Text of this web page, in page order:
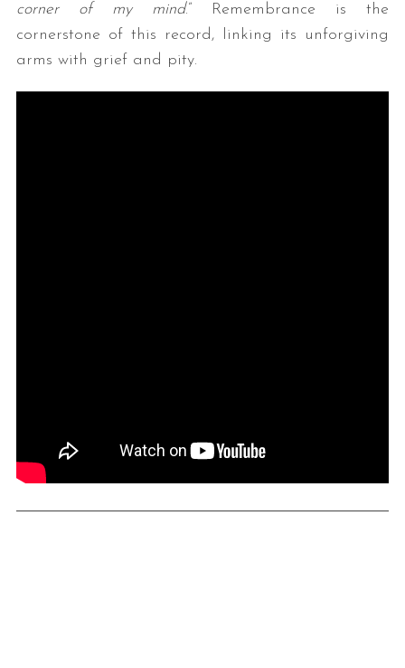
corner of my mind.” Remembrance is the
cornerstone of this record, linking its unforgiving
arms with grief and pity.